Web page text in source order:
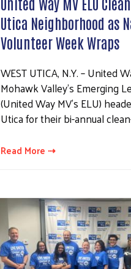
Utica Neighborhood as
Volunteer Week Wraps
WEST UTICA, N.Y. – United
Mohawk Valley’s Emerging
(United Way MV’s ELU)
Utica for their bi-annual
Read More ⇢